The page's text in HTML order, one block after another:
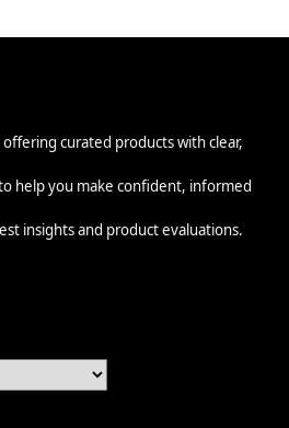
curated products with clear,
help you make confident, informed
insights and product evaluations.